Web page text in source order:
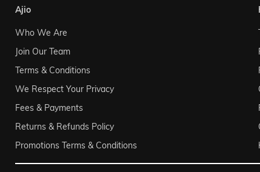
ajio
Who We Are
Join Our Team
Terms & Conditions
We Respect Your Privacy
Fees & Payments
Returns & Refunds Policy
Promotions Terms & Conditions